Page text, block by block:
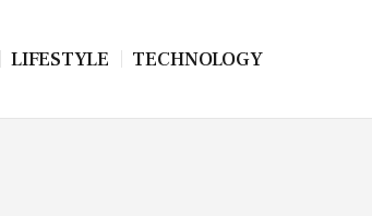
LIFESTYLE TECHNOLOGY